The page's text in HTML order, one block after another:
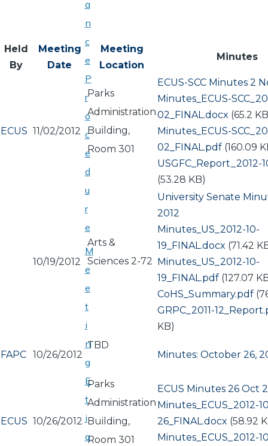
Held
By
Meeting
Date
Meeting
Location
Minutes
ECUS 11/02/2012
Parks
Administration
Building,
Room 301
ECUS-SCC Minutes 2
Document
Minutes_ECUS-
02_FINAL.docx (65.2
Document
Minutes_ECUS-
02_FINAL.pdf (160.09
Document
USGFC_Report_2012-
(53.28 KB)
10/19/2012
Arts &
Sciences 2-72
University Senate
2012
Document
Minutes_US_2012-10-
19_FINAL.docx (71.42
Document
Minutes_US_2012-10-
19_FINAL.pdf (127.07
Document
CoHS_Summary.pdf
Document
GRPC_2011-
KB)
FAPC 10/26/2012
TBD
Minutes: October 26,
ECUS 10/26/2012
Parks
Administration
Building,
Room 301
ECUS Minutes 26 Oct
Document
Minutes_ECUS_2012-
26_FINAL.docx (58.92
Document
Minutes_ECUS_2012-
a
n
c
e
P
r
o
c
e
d
u
r
e
M
e
e
t
i
n
g
E
t
i
q